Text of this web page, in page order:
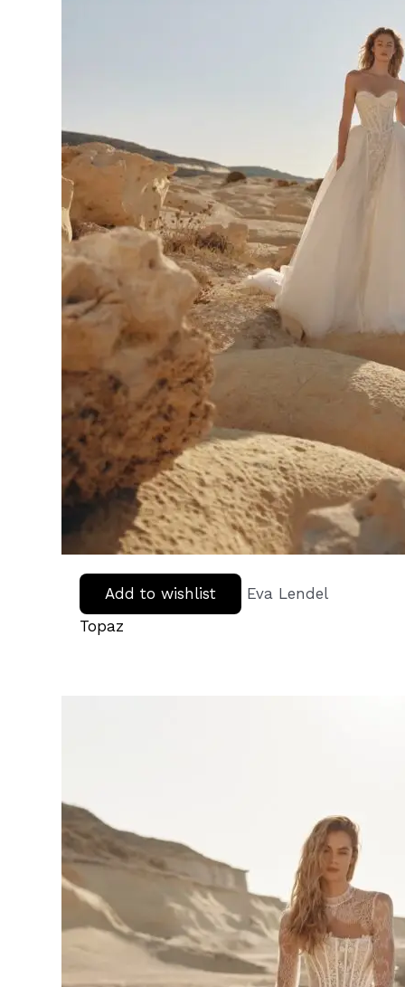
Add to wishlist
Eva Lendel
Topaz